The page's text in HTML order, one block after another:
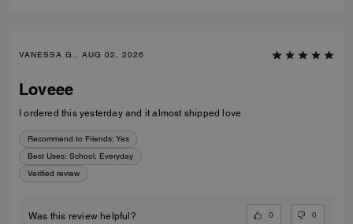
VANESSA G., AUG 02, 2026
Loveee
I ordered this yesterday and it almost shipped love
Recommend to Friends: Yes
Best Uses: School, Everyday
Verified review
Was this review helpful? 0 0